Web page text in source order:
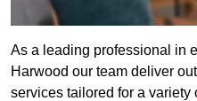
As a leading professional in
Harwood our team deliver
services tailored for a